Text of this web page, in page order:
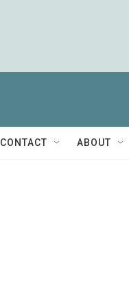
CONTACT ABOUT